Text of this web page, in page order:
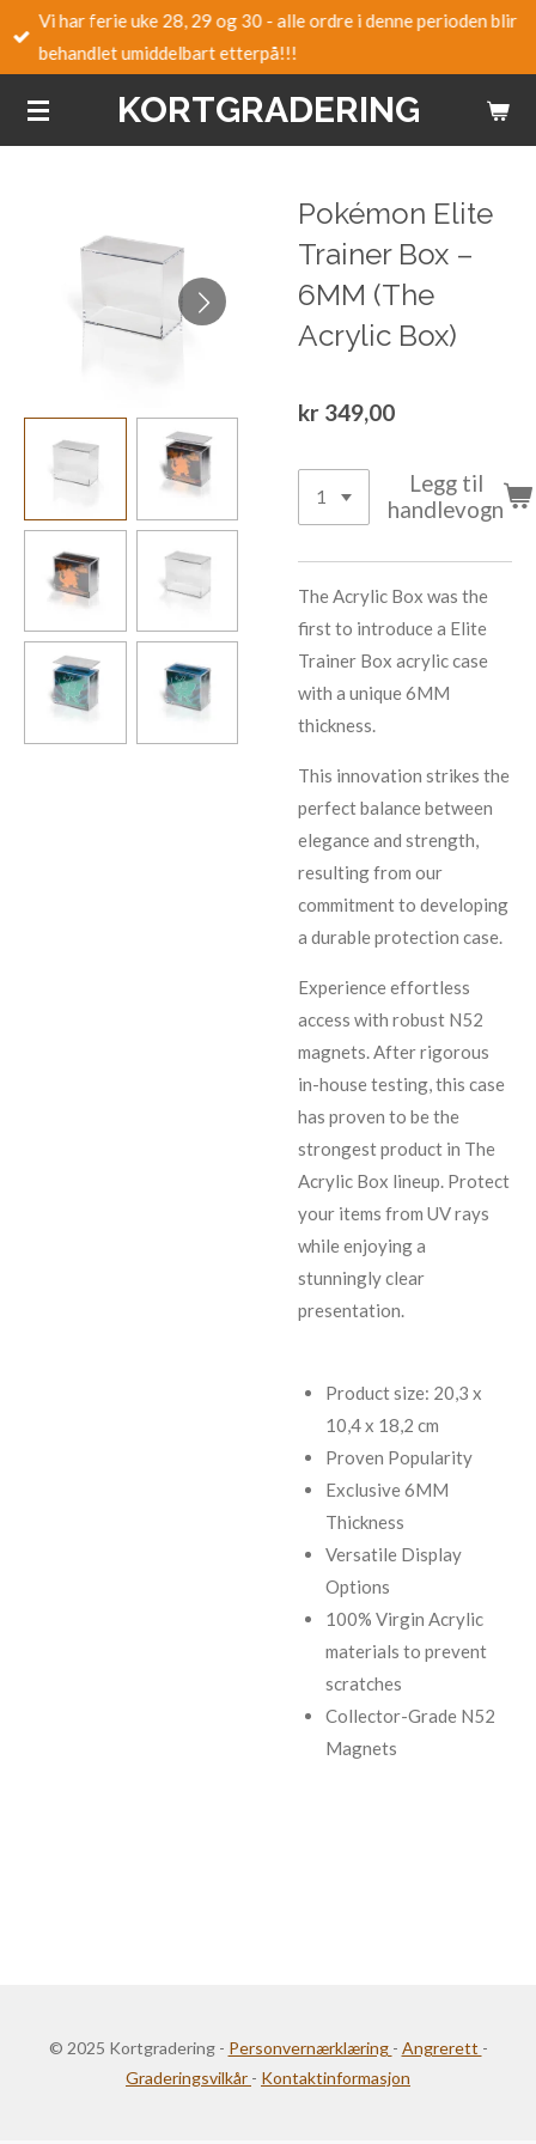
Gå
KORTGRADERING
Vi har ferie uke 28, 29 og 30 - alle ordre i denne perioden blir
behandlet umiddelbart etterpå!!!
Pokémon Elite
Trainer Box –
6MM (The
Acrylic Box)
kr 349,00
Legg til
handlevogn
The Acrylic Box was the
first to introduce a Elite
Trainer Box acrylic case
with a unique 6MM
thickness.
This innovation strikes the
perfect balance between
elegance and strength,
resulting from our
commitment to developing
a durable protection case.
Experience effortless
access with robust N52
magnets. After rigorous
in-house testing, this case
has proven to be the
strongest product in The
Acrylic Box lineup. Protect
your items from UV rays
while enjoying a
stunningly clear
presentation.
Product size: 20,3 x
10,4 x 18,2 cm
Proven Popularity
Exclusive 6MM
Thickness
Versatile Display
Options
100% Virgin Acrylic
materials to prevent
scratches
Collector-Grade N52
Magnets
© 2025 Kortgradering - Personvernærklæring - Angrerett -
Graderingsvilkår - Kontaktinformasjon